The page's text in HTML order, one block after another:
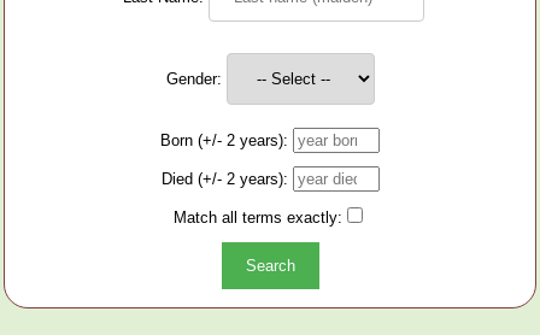
Gender:
Born (+/- 2 years):
Died (+/- 2 years):
Match all terms exactly: